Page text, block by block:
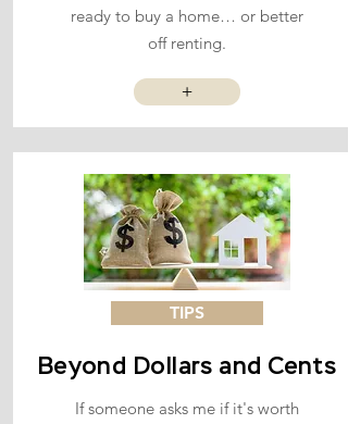
ready to buy a home… or better
off renting.
+
TIPS
Beyond Dollars and Cents
If someone asks me if it's worth